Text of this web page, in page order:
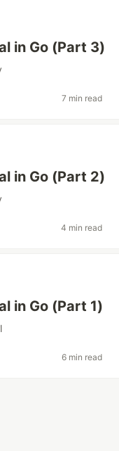
in Go (Part 3)
7 min read
in Go (Part 2)
4 min read
in Go (Part 1)
6 min read